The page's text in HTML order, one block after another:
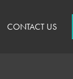
CONTACT US